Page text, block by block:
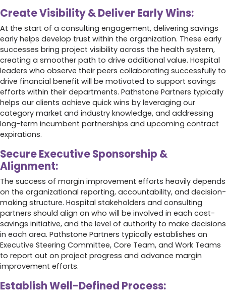
Create Visibility & Deliver Early Wins:
At the start of a consulting engagement, delivering savings
early helps develop trust within the organization. These early
successes bring project visibility across the health system,
creating a smoother path to drive additional value. Hospital
leaders who observe their peers collaborating successfully to
drive financial benefit will be motivated to support savings
efforts within their departments. Pathstone Partners typically
helps our clients achieve quick wins by leveraging our
category market and industry knowledge, and addressing
long-term incumbent partnerships and upcoming contract
expirations.
Secure Executive Sponsorship &
Alignment:
The success of margin improvement efforts heavily depends
on the organizational reporting, accountability, and decision-
making structure. Hospital stakeholders and consulting
partners should align on who will be involved in each cost-
savings initiative, and the level of authority to make decisions
in each area. Pathstone Partners typically establishes an
Executive Steering Committee, Core Team, and Work Teams
to report out on project progress and advance margin
improvement efforts.
Establish Well-Defined Process: